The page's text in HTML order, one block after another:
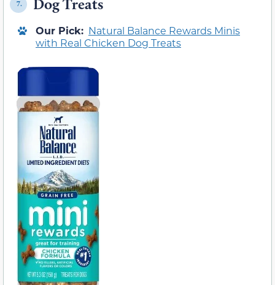
7. Dog Treats
Our Pick: Natural Balance Rewards Minis
with Real Chicken Dog Treats